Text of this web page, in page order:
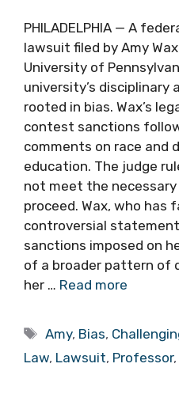
PHILADELPHIA — A
lawsuit filed by Amy
University of
university’s disciplinary
rooted in bias. Wax’s
contest sanctions
comments on race and
education. The judge
not meet the
proceed. Wax, who has
controversial
sanctions imposed on
of a broader pattern of
her … Read more
Tags
Amy, Bias,
Law, Lawsuit, Professor,